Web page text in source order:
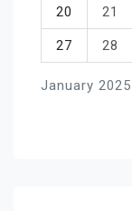
January 2025
20 21
27 28